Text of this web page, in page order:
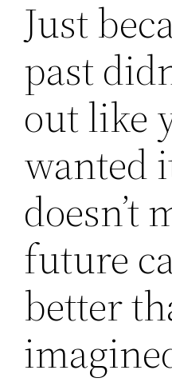
Just
past
out like
wanted
doesn’t
future
better